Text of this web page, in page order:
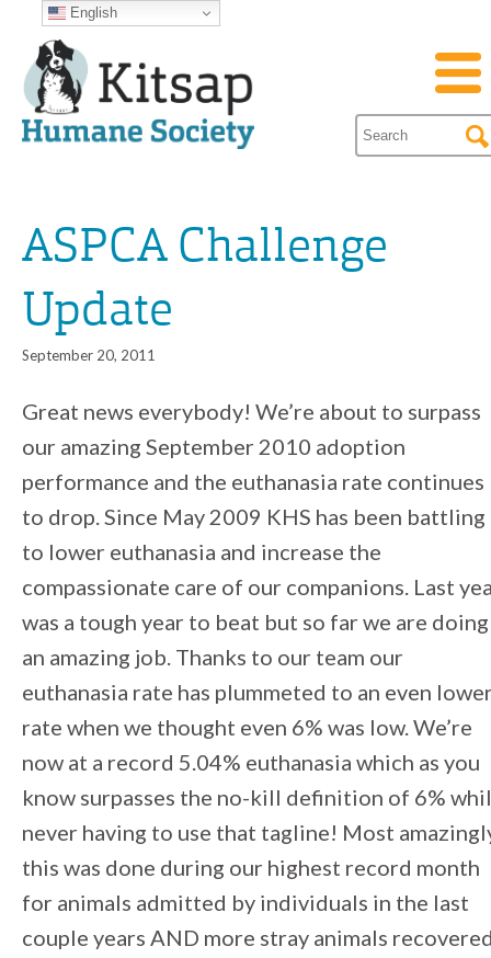
ASPCA Challenge
Update
September 20, 2011
Great news everybody! We’re about to surpass
our amazing September 2010 adoption
performance and the euthanasia rate continues
to drop. Since May 2009 KHS has been battling
to lower euthanasia and increase the
compassionate care of our companions. Last
was a tough year to beat but so far we are doing
an amazing job. Thanks to our team our
euthanasia rate has plummeted to an even
rate when we thought even 6% was low. We’re
now at a record 5.04% euthanasia which as you
know surpasses the no-kill definition of 6%
never having to use that tagline! Most
this was done during our highest record month
for animals admitted by individuals in the last
couple years AND more stray animals
English